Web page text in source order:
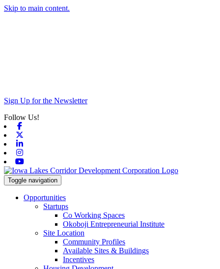
Skip to main content.
Sign Up for the Newsletter
Follow Us!
Toggle navigation
Opportunities
Startups
Co Working Spaces
Okoboji Entrepreneurial Institute
Site Location
Community Profiles
Available Sites & Buildings
Incentives